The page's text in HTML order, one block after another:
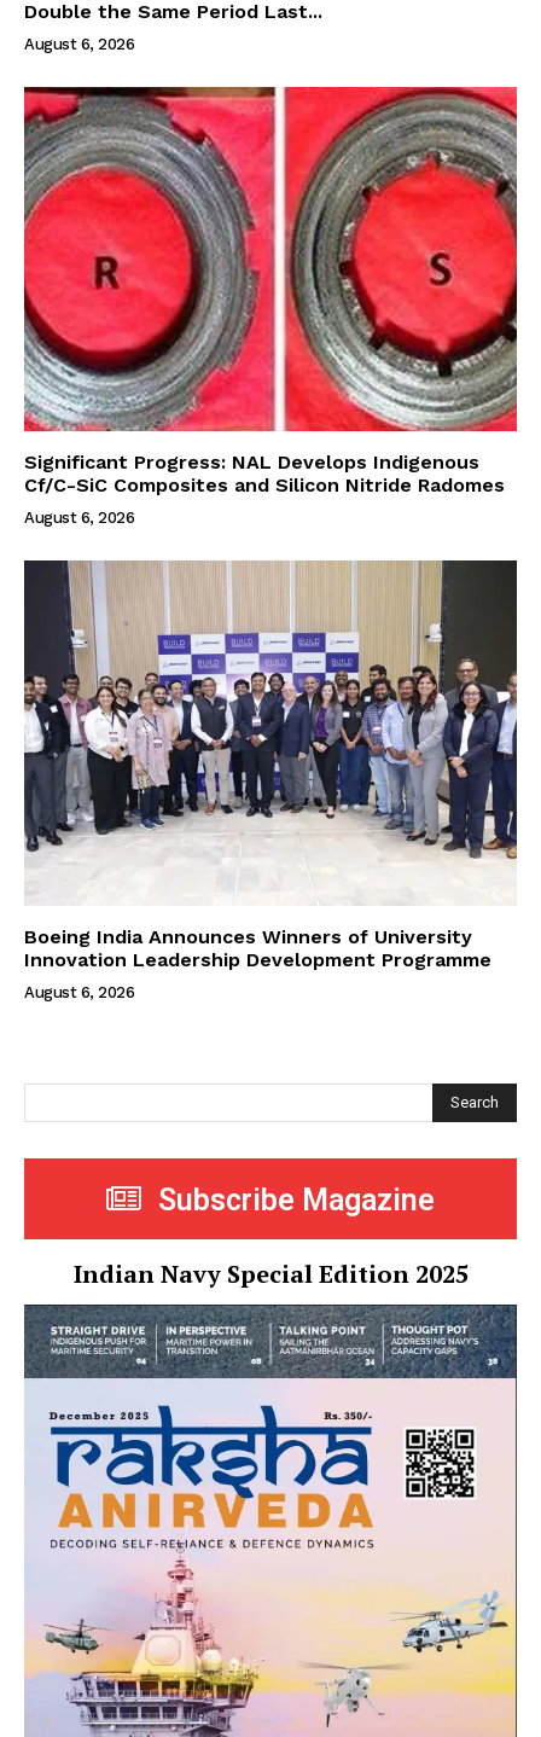
Double the Same Period Last...
August 6, 2026
Significant Progress: NAL Develops Indigenous
Cf/C-SiC Composites and Silicon Nitride Radomes
August 6, 2026
Boeing India Announces Winners of University
Innovation Leadership Development Programme
August 6, 2026
Search
Subscribe Magazine
Indian Navy Special Edition 2025